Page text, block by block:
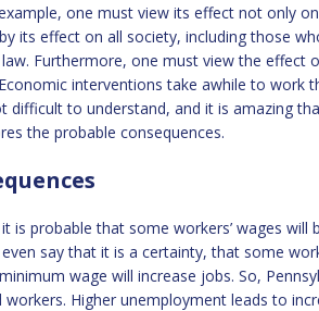
one must view its effect not only
its effect on all society, including those
Furthermore, one must view the effect
interventions take awhile to work
difficult to understand, and it is amazing
the probable consequences.
is probable that some workers’ wages
say that it is a certainty, that some
wage will increase jobs. So,
Higher unemployment leads to